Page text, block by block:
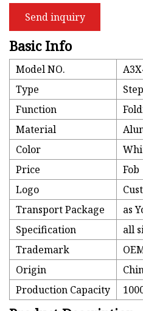
Send inquiry
Basic Info
Model NO.
Type
Function
Material
Color
Price
Fob
Logo
Transport Package
as
Specification
all
Trademark
Origin
Production Capacity